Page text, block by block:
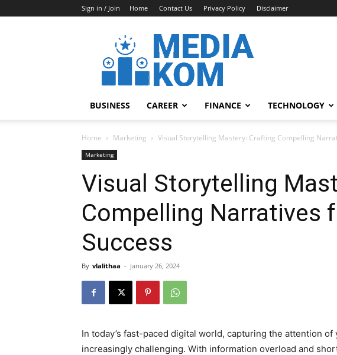
Sign in / Join Home Contact Us Privacy Policy Disclaimer
Media-
Kom
BUSINESS CAREER FINANCE TECHNOLOGY
Home Marketing Visual Storytelling Mastery: Crafting Compelling
Marketing
Visual Storytelling
Compelling Narratives
Success
By vlalithaa - January 26, 2024
In today’s fast-paced digital world, capturing the attention of
increasingly challenging. With information overload and